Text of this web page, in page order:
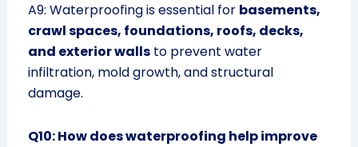
A9: Waterproofing is essential for basements,
crawl spaces, foundations, roofs, decks,
and exterior wallsto prevent water
infiltration, mold growth, and structural
damage.
Q10: How does waterproofing help improve